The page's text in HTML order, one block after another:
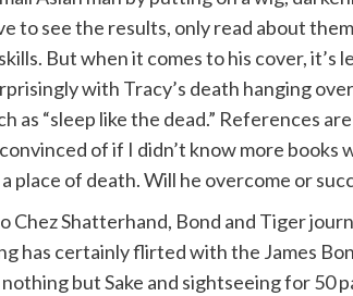
to see the results, only read about
But when it comes to his cover, it’s
with Tracy’s death hanging
“sleep like the dead.” References
of if I didn’t know more books
place of death. Will he overcome or
Chez Shatterhand, Bond and Tiger
has certainly flirted with the James
but Sake and sightseeing for 50